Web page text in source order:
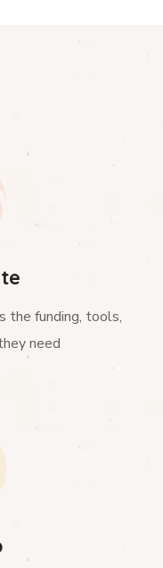
the funding, tools,
need